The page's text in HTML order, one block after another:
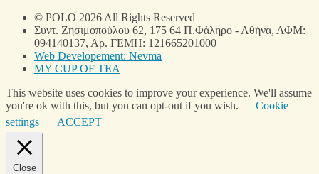
© POLO 2026 All Rights Reserved
Συντ. Ζησιμοπούλου 62, 175 64 Π.Φάληρο - Αθήνα, ΑΦΜ:
094140137, Αρ. ΓΕΜΗ: 121665201000
Web Developement: Nevma
MY CUP OF TEA
This website uses cookies to improve your experience. We'll assume
you're ok with this, but you can opt-out if you wish.
Cookie
settings
ACCEPT
Close